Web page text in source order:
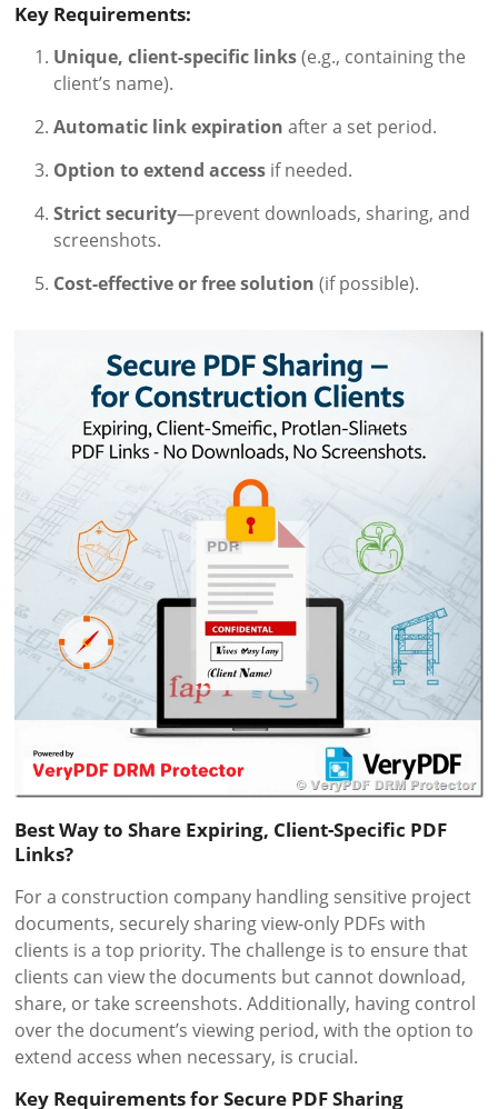
Key Requirements:
Unique, client-specific links(e.g., containing the
client’s name).
Automatic link expiration after a set period.
Option to extend access if needed.
Strict security—prevent downloads, sharing, and
screenshots.
Cost-effective or free solution (if possible).
Best Way to Share Expiring, Client-Specific PDF
Links?
For a construction company handling sensitive project
documents, securely sharing view-only PDFs with
clients is a top priority. The challenge is to ensure that
clients can view the documents but cannot download,
share, or take screenshots. Additionally, having control
over the document’s viewing period, with the option to
extend access when necessary, is crucial.
Key Requirements for Secure PDF Sharing